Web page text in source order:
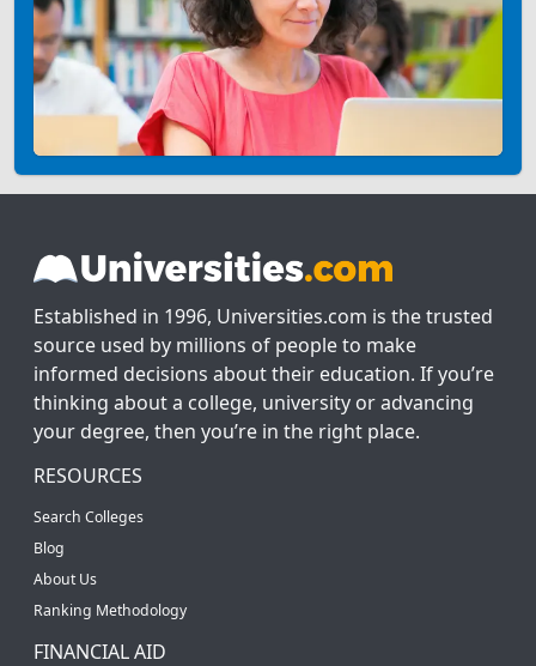
Established in 1996, Universities.com is the trusted
source used by millions of people to make
informed decisions about their education. If you’re
thinking about a college, university or advancing
your degree, then you’re in the right place.
RESOURCES
Search Colleges
Blog
About Us
Ranking Methodology
FINANCIAL AID